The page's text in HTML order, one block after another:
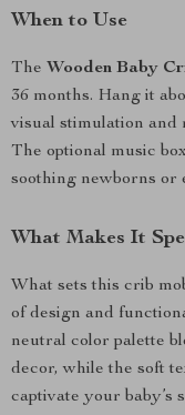
When to Use
The Wooden Baby
36 months. Hang it
visual stimulation and
The optional music
soothing newborns or
What Makes It
What sets this crib
of design and
neutral color palette
decor, while the soft
captivate your baby’s